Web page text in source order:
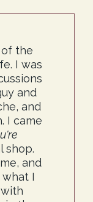
of the
I was
and
and
I came
shop.
and
I